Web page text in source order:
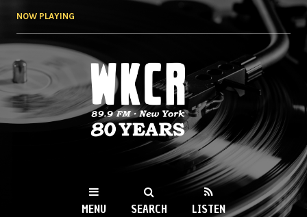
NOW PLAYING
WKCR 89.9FM
NY
MENU SEARCH LISTEN